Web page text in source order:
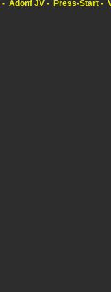
Adonf JV Press-Start